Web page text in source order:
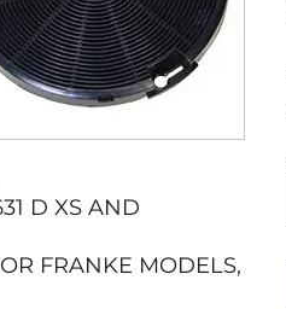
D XS AND
FRANKE MODELS,